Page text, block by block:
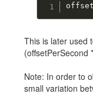
This is later used
(offsetPerSecond
Note: In order to
small variation